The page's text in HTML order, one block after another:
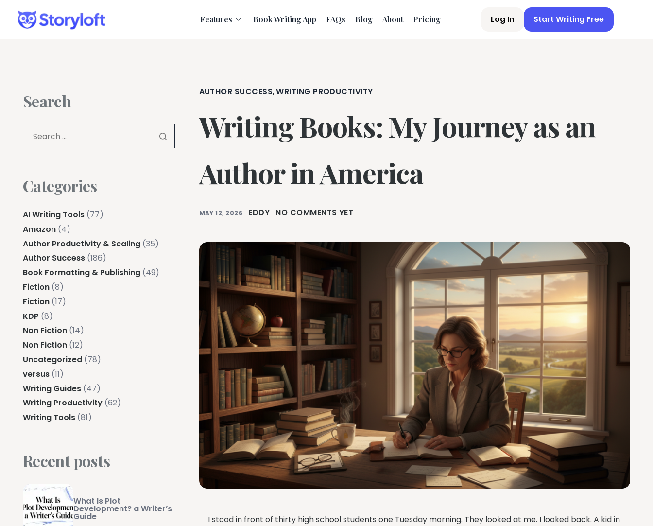
Features Book Writing App FAQs Blog About Pricing Log In Start Writing Free
AUTHOR SUCCESS,WRITING PRODUCTIVITY
Writing Books: My Journey as an
Author in America
MAY 12, 2026 EDDY NO COMMENTS YET
I stood in front of thirty high school students one Tuesday morning. They looked at me. I looked back. A kid in
Search
Categories
AI Writing Tools (77)
Amazon (4)
Author Productivity & Scaling (35)
Author Success (186)
Book Formatting & Publishing (49)
Fiction (8)
Fiction (17)
KDP (8)
Non Fiction (14)
Non Fiction (12)
Uncategorized (78)
versus (11)
Writing Guides (47)
Writing Productivity (62)
Writing Tools (81)
Recent posts
What Is Plot
Development? a Writer’s
Guide